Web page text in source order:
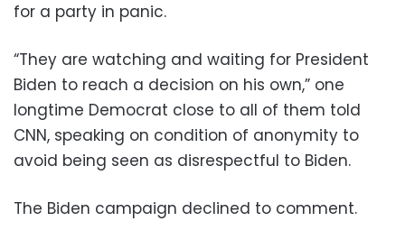
for a party in panic.
“They are watching and waiting for President
Biden to reach a decision on his own,” one
longtime Democrat close to all of them told
CNN, speaking on condition of anonymity to
avoid being seen as disrespectful to Biden.
The Biden campaign declined to comment.